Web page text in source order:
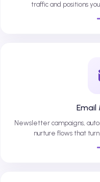
traffic and positions
Email
Newsletter campaigns,
nurture flows that